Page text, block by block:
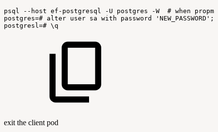
psql --host ef-postgresql -U postgres -W # when
postgres=# alter user sa with password
'NEW_PASSWORD';
postgresl=# \q
exit the client pod